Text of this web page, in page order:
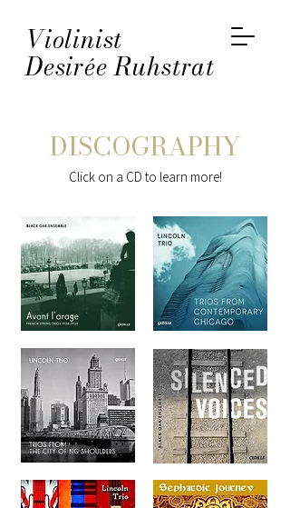
Violinist
Desirée Ruhstrat
DISCOGRAPHY
Click on a CD to learn more!